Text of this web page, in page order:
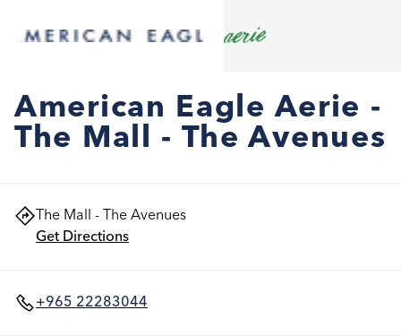
American Eagle Aerie -
The Mall - The Avenues
The Mall - The Avenues
Get Directions
+965 22283044